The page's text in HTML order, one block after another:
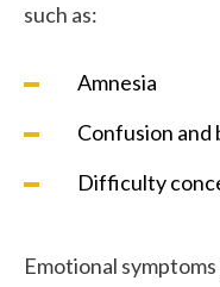
such as:
Amnesia
Confusion and
Difficulty
Emotional